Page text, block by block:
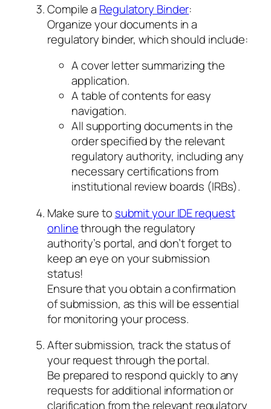
Compile a Regulatory Binder:
Organize your documents in a
regulatory binder, which should include:
A cover letter summarizing the
application.
A table of contents for easy
navigation.
All supporting documents in the
order specified by the relevant
regulatory authority, including any
necessary certifications from
institutional review boards (IRBs).
Make sure to submit your IDE request
onlinethrough the regulatory
authority’s portal, and don’t forget to
keep an eye on your submission
status!
Ensure that you obtain a confirmation
of submission, as this will be essential
for monitoring your process.
After submission, track the status of
your request through the portal.
Be prepared to respond quickly to any
requests for additional information or
clarification from the relevant regulatory